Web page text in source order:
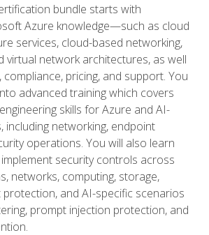
bundle starts with
Azure knowledge—such as cloud
services, cloud-based networking,
virtual network architectures, as well
compliance, pricing, and support. You
advanced training which covers
skills for Azure and AI-
including networking, endpoint
operations. You will also learn
security controls across
networks, computing, storage,
and AI-specific scenarios
prompt injection protection, and